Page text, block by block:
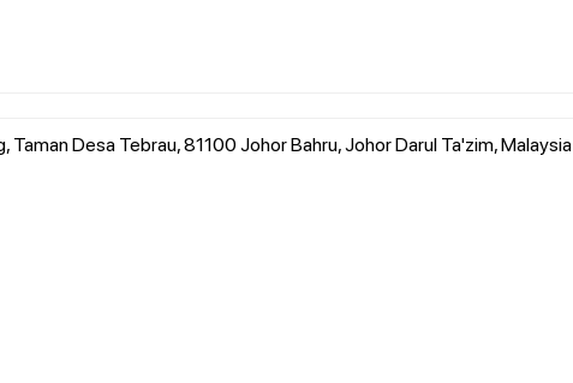
Taman Desa Tebrau, 81100 Johor Bahru, Johor Darul Ta'zim, Malaysia